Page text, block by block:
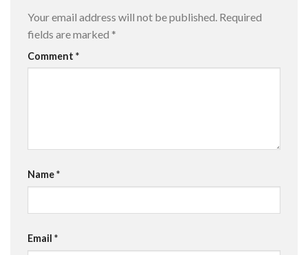
Your email address will not be published. Required
fields are marked *
Comment *
Name*
Email *